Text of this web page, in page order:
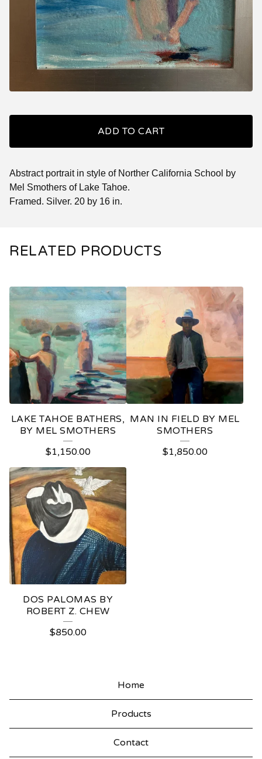
ADD TO CART
Abstract portrait in style of Norther California School by
Mel Smothers of Lake Tahoe.
Framed. Silver. 20 by 16 in.
RELATED PRODUCTS
LAKE TAHOE BATHERS,
BY MEL SMOTHERS
$1,150.00
MAN IN FIELD BY MEL
SMOTHERS
$1,850.00
DOS PALOMAS BY
ROBERT Z. CHEW
$850.00
Home
Products
Contact